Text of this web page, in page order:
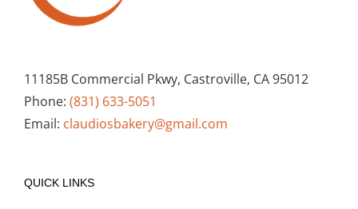
11185B Commercial Pkwy, Castroville, CA 95012
Phone: (831) 633-5051
Email: claudiosbakery@gmail.com
QUICK LINKS